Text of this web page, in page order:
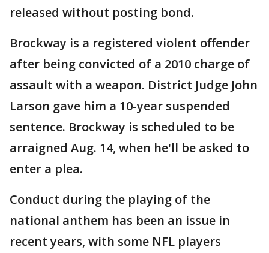
released without posting bond.
Brockway is a registered violent offender
after being convicted of a 2010 charge of
assault with a weapon. District Judge John
Larson gave him a 10-year suspended
sentence. Brockway is scheduled to be
arraigned Aug. 14, when he'll be asked to
enter a plea.
Conduct during the playing of the
national anthem has been an issue in
recent years, with some NFL players